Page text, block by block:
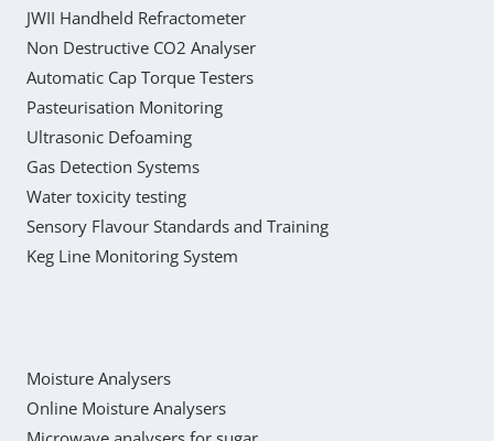
JWII Handheld Refractometer
Non Destructive CO2 Analyser
Automatic Cap Torque Testers
Pasteurisation Monitoring
Ultrasonic Defoaming
Gas Detection Systems
Water toxicity testing
Sensory Flavour Standards and Training
Keg Line Monitoring System
Moisture Analysers
Online Moisture Analysers